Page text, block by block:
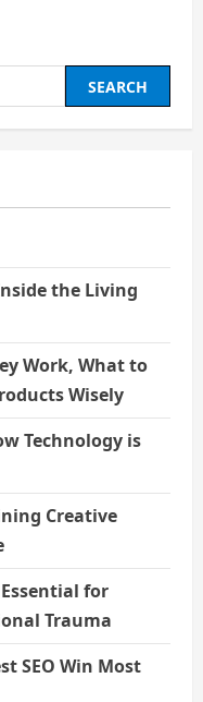
the Living
Work, What to
Wisely
Technology is
Creative
for
Trauma
SEO Win Most